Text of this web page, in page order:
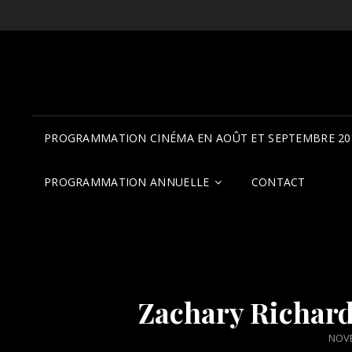
PROGRAMMATION CINÉMA EN AOÛT ET SEPTEMBRE
PROGRAMMATION ANNUELLE CONTACT
Zachary